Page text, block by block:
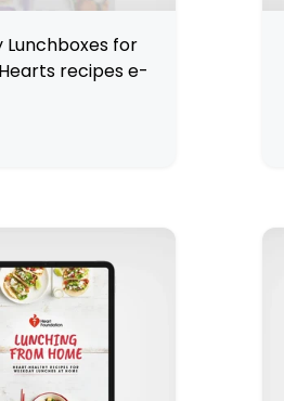
Lunchboxes for
recipes e-